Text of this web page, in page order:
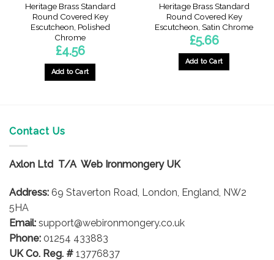
Heritage Brass Standard
Round Covered Key
Escutcheon, Polished
Chrome
£4.56
Add to Cart
Heritage Brass Standard
Round Covered Key
Escutcheon, Satin Chrome
£5.66
Add to Cart
Contact Us
Axlon Ltd T/A Web Ironmongery UK
Address: 69 Staverton Road, London, England, NW2
5HA
Email: support@webironmongery.co.uk
Phone: 01254 433883
UK Co. Reg. # 13776837